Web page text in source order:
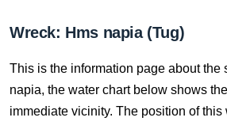
Wreck: Hms napia (Tug)
This is the information page about the
napia, the water chart below shows
immediate vicinity. The position of this